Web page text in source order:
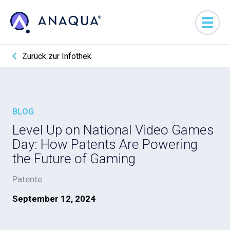
Zurück zur Infothek
BLOG
Level Up on National Video Games
Day: How Patents Are Powering
the Future of Gaming
Patente
September 12, 2024